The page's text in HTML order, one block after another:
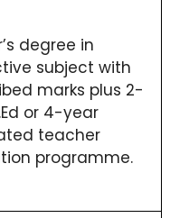
degree in
subject with
marks plus 2-
or 4-year
teacher
programme.